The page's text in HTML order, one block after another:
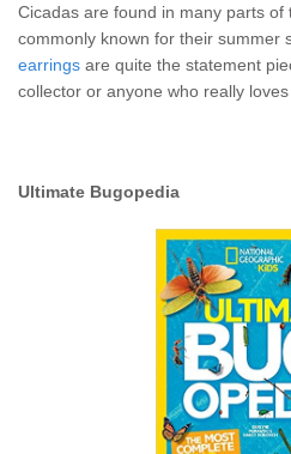
Cicadas are found in many parts
commonly known for their summer
earrings are quite the statement
collector or anyone who really
Ultimate Bugopedia